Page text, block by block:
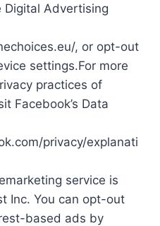
Digital Advertising
, or opt-out
settings.For more
practices of
Facebook’s Data
privacy/explanati
service is
Inc. You can opt-out
based ads by